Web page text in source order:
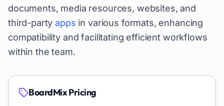
documents, media resources, websites, and
third-partyapps in various formats, enhancing
compatibility and facilitating efficient workflows
within the team.
BoardMixPricing